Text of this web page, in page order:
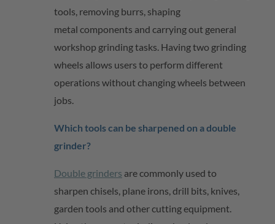
tools, removing burrs, shaping
metal components and carrying out general
workshop grinding tasks. Having two grinding
wheels allows users to perform different
operations without changing wheels between
jobs.
Which tools can be sharpened on a double
grinder?
Double grinders are commonly used to
sharpen chisels, plane irons, drill bits, knives,
garden tools and other cutting equipment.